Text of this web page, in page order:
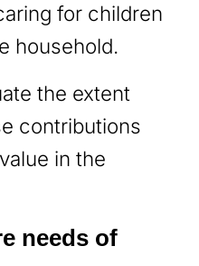
for children
household.
the extent
contributions
in the
needs of